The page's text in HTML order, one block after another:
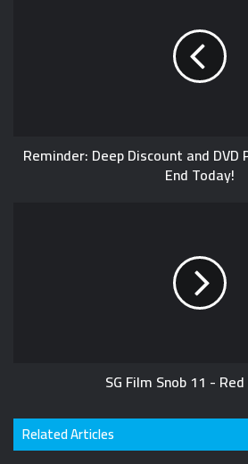
Reminder: Deep Discount and
End Today!
SG Film Snob 11 -
Related Articles